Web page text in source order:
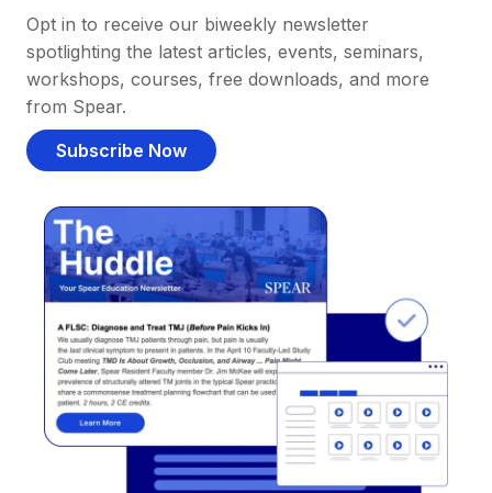
Opt in to receive our biweekly newsletter
spotlighting the latest articles, events, seminars,
workshops, courses, free downloads, and more
from Spear.
Subscribe Now